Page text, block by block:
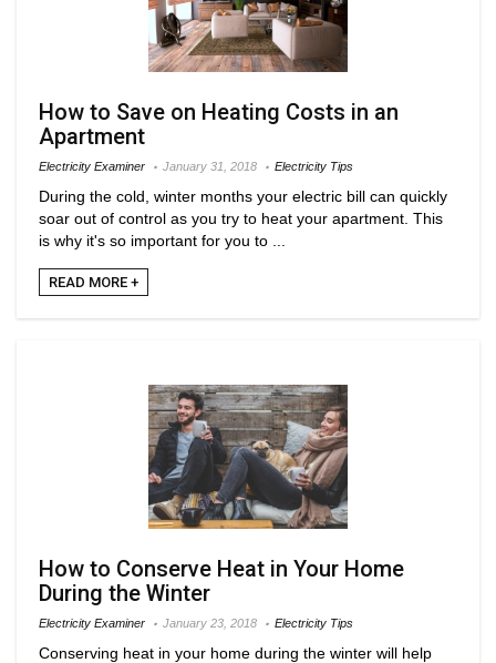
How to Save on Heating Costs in an
Apartment
Electricity Examiner January 31, 2018 Electricity Tips
During the cold, winter months your electric bill can quickly
soar out of control as you try to heat your apartment. This
is why it's so important for you to ...
READ MORE +
How to Conserve Heat in Your Home
During the Winter
Electricity Examiner January 23, 2018 Electricity Tips
Conserving heat in your home during the winter will help